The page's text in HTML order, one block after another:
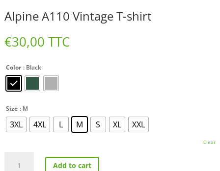
Alpine A110 Vintage T-shirt
€30,00 TTC
Color : Black
Size : M
3XL 4XL L M S XL XXL
Clear
A110
Add to cart